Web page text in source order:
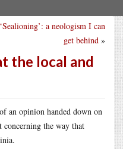
‘Sealioning’: a neologism I can
get behind »
the local and
an opinion handed down on
concerning the way that